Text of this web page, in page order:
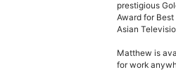
prestigious
Award for
Asian
Matthew is
for work